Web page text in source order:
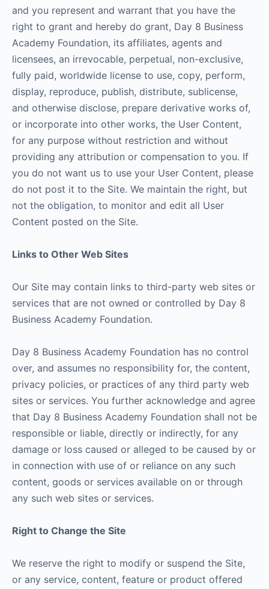
and you represent and warrant that you have the
right to grant and hereby do grant, Day 8 Business
Academy Foundation, its affiliates, agents and
licensees, an irrevocable, perpetual, non-exclusive,
fully paid, worldwide license to use, copy, perform,
display, reproduce, publish, distribute, sublicense,
and otherwise disclose, prepare derivative works of,
or incorporate into other works, the User Content,
for any purpose without restriction and without
providing any attribution or compensation to you. If
you do not want us to use your User Content, please
do not post it to the Site. We maintain the right, but
not the obligation, to monitor and edit all User
Content posted on the Site.
Links to Other Web Sites
Our Site may contain links to third-party web sites or
services that are not owned or controlled by Day 8
Business Academy Foundation.
Day 8 Business Academy Foundation has no control
over, and assumes no responsibility for, the content,
privacy policies, or practices of any third party web
sites or services. You further acknowledge and agree
that Day 8 Business Academy Foundation shall not be
responsible or liable, directly or indirectly, for any
damage or loss caused or alleged to be caused by or
in connection with use of or reliance on any such
content, goods or services available on or through
any such web sites or services.
Right to Change the Site
We reserve the right to modify or suspend the Site,
or any service, content, feature or product offered